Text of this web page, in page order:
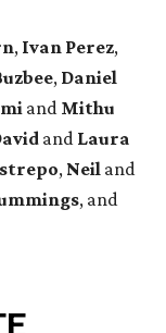
, Ivan Perez,
, Daniel
and Mithu
and Laura
, Neil and
, and